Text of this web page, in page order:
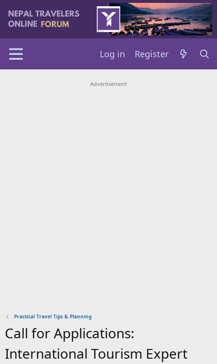
Log in Register
Advertisement
Practical Travel Tips & Planning
Call for Applications:
International Tourism Expert